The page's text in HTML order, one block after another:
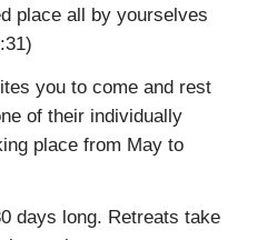
place all by yourselves
you to come and rest
of their individually
place from May to
days long. Retreats take